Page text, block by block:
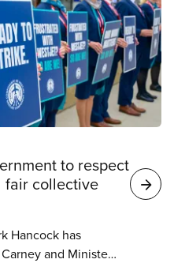
to respect
fair collective
Hancock has
and Minister